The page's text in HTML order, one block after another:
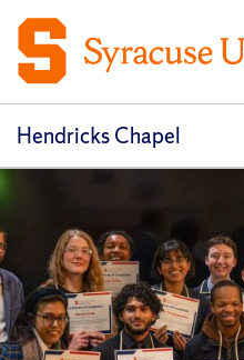
Hendricks Chapel